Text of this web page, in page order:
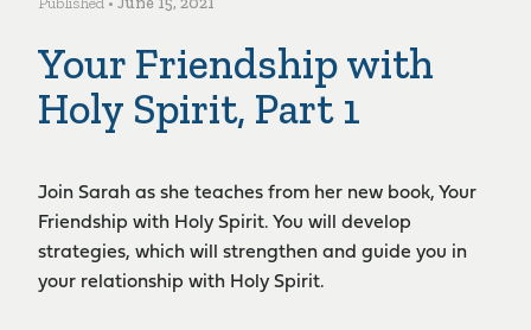
Your Friendship with
Holy Spirit, Part 1
Join Sarah as she teaches from her new book, Your
Friendship with Holy Spirit. You will develop
strategies, which will strengthen and guide you in
your relationship with Holy Spirit.